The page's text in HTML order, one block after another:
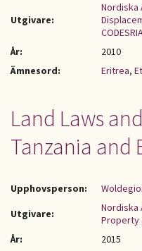
Utgivare:
År:
2010
Ämnesord:
Eritrea,
Land Laws
Tanzania and
Upphovsperson:
Utgivare:
Nordiska
Property
År:
2015